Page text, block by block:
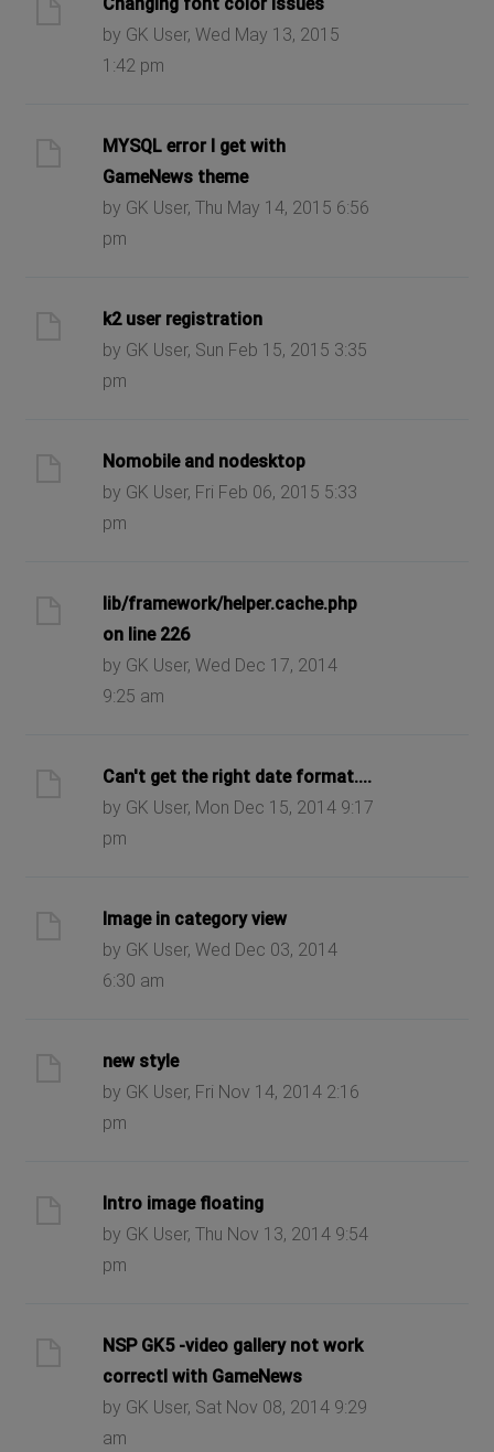
by GK User, Wed May 13, 2015
1:42 pm
MYSQL error I get with
GameNews theme
by GK User, Thu May 14, 2015 6:56
pm
k2 user registration
by GK User, Sun Feb 15, 2015 3:35
pm
Nomobile and nodesktop
by GK User, Fri Feb 06, 2015 5:33
pm
lib/framework/helper.cache.php
on line 226
by GK User, Wed Dec 17, 2014
9:25 am
Can't get the right date format....
by GK User, Mon Dec 15, 2014 9:17
pm
Image in category view
by GK User, Wed Dec 03, 2014
6:30 am
new style
by GK User, Fri Nov 14, 2014 2:16
pm
Intro image floating
by GK User, Thu Nov 13, 2014 9:54
pm
NSP GK5 -video gallery not work
correctl with GameNews
by GK User, Sat Nov 08, 2014 9:29
am